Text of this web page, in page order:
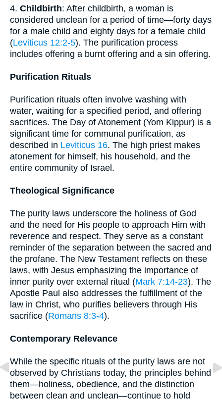
4. Childbirth: After childbirth, a woman is
considered unclean for a period of time—forty days
for a male child and eighty days for a female child
(Leviticus 12:2-5). The purification process
includes offering a burnt offering and a sin offering.
Purification Rituals
Purification rituals often involve washing with
water, waiting for a specified period, and offering
sacrifices. The Day of Atonement (Yom Kippur) is a
significant time for communal purification, as
described in Leviticus 16. The high priest makes
atonement for himself, his household, and the
entire community of Israel.
Theological Significance
The purity laws underscore the holiness of God
and the need for His people to approach Him with
reverence and respect. They serve as a constant
reminder of the separation between the sacred and
the profane. The New Testament reflects on these
laws, with Jesus emphasizing the importance of
inner purity over external ritual (Mark 7:14-23). The
Apostle Paul also addresses the fulfillment of the
law in Christ, who purifies believers through His
sacrifice (Romans 8:3-4).
Contemporary Relevance
While the specific rituals of the purity laws are not
observed by Christians today, the principles behind
them—holiness, obedience, and the distinction
between clean and unclean—continue to hold